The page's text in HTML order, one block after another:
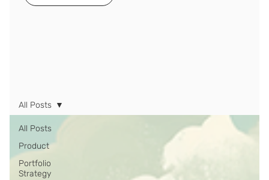
All Posts
Product
Portfolio
Strategy
All Posts